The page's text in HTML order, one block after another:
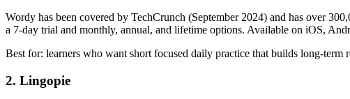
Wordy has been covered by TechCrunch (September 2024) and has over
a 7-day trial and monthly, annual, and lifetime options. Available on iOS,
Best for: learners who want short focused daily practice that builds long-term
2. Lingopie